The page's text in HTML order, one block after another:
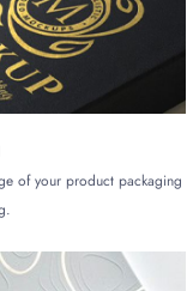
of your product packaging